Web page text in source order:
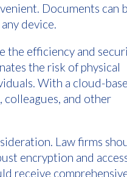
Documents can
device.
the efficiency and
the risk of physical
With a cloud-
colleagues, and other
Law firms
encryption and
receive